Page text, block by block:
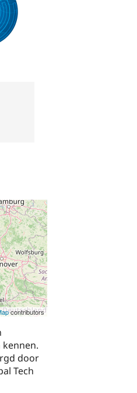
contributors
door
Tech